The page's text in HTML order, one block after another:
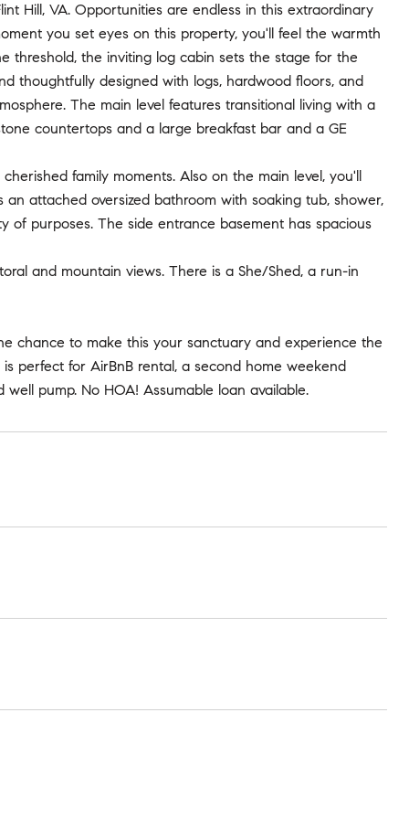
Hill, VA. Opportunities are endless in this extraordinary
you set eyes on this property, you'll feel the warmth
threshold, the inviting log cabin sets the stage for the
thoughtfully designed with logs, hardwood floors, and
The main level features transitional living with a
countertops and a large breakfast bar and a GE
family moments. Also on the main level, you'll
attached oversized bathroom with soaking tub, shower,
of purposes. The side entrance basement has spacious
and mountain views. There is a She/Shed, a run-in
chance to make this your sanctuary and experience the
perfect for AirBnB rental, a second home weekend
pump. No HOA! Assumable loan available.